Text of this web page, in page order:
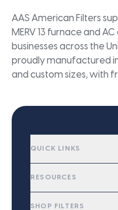
AAS American Filters
MERV 13 furnace and
businesses across the
proudly manufactured
and custom sizes, with
QUICK LINKS
RESOURCES
SHOP FILTERS